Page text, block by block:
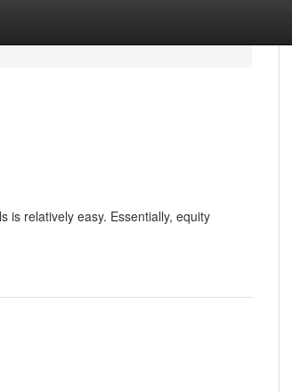
is relatively easy. Essentially, equity